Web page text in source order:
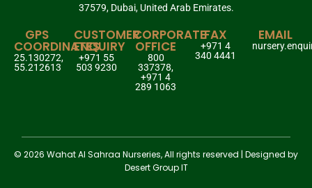
37579, Dubai, United Arab Emirates.
GPS
COORDINATES
25.130272,
55.212613
CUSTOMER
ENQUIRY
+971 55
503 9230
CORPORATE
OFFICE
800
337378,
+971 4
289 1063
FAX
+971 4
340 4441
EMAIL
© 2026 Wahat Al Sahraa Nurseries, All rights reserved | Designed by
Desert Group IT